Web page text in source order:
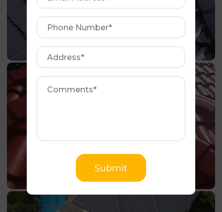
Address
Phone
Number
Address
Comments
Submit